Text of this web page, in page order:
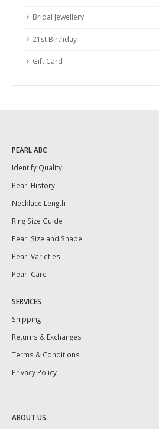
Bridal Jewellery
21st Birthday
Gift Card
PEARL ABC
Identify Quality
Pearl History
Necklace Length
Ring Size Guide
Pearl Size and Shape
Pearl Varieties
Pearl Care
SERVICES
Shipping
Returns & Exchanges
Terms & Conditions
Privacy Policy
ABOUT US